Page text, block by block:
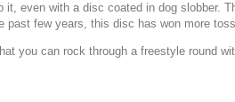
even with a disc coated in dog slobber.
few years, this disc has won more
you can rock through a freestyle round